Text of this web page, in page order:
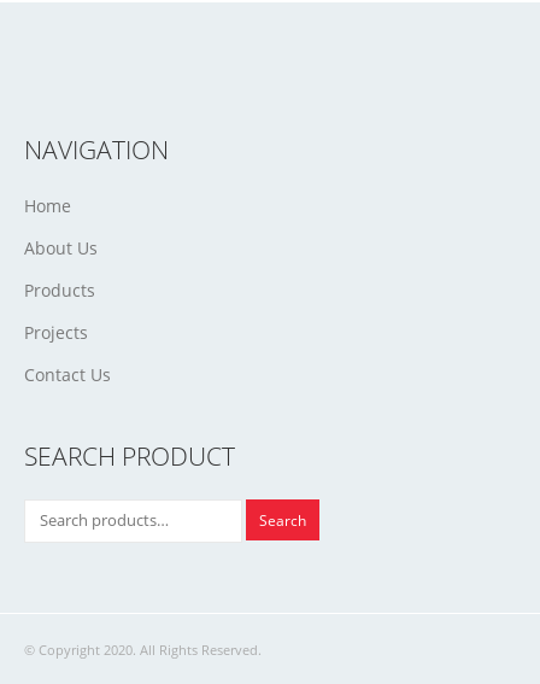
NAVIGATION
Home
About Us
Products
Projects
Contact Us
SEARCH PRODUCT
Search
© Copyright 2020. All Rights Reserved.